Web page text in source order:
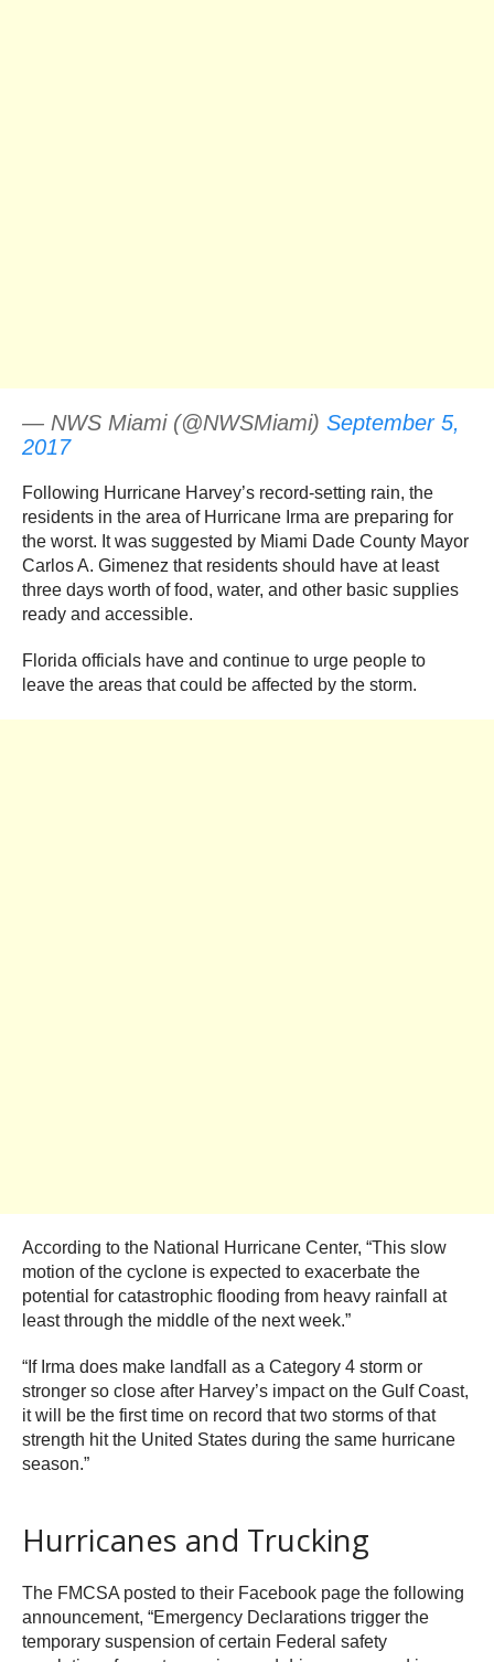
— NWS Miami (@NWSMiami) September 5,
2017
Following Hurricane Harvey’s record-setting rain, the
residents in the area of Hurricane Irma are preparing for
the worst. It was suggested by Miami Dade County Mayor
Carlos A. Gimenez that residents should have at least
three days worth of food, water, and other basic supplies
ready and accessible.
Florida officials have and continue to urge people to
leave the areas that could be affected by the storm.
According to the National Hurricane Center, “This slow
motion of the cyclone is expected to exacerbate the
potential for catastrophic flooding from heavy rainfall at
least through the middle of the next week.”
“If Irma does make landfall as a Category 4 storm or
stronger so close after Harvey’s impact on the Gulf Coast,
it will be the first time on record that two storms of that
strength hit the United States during the same hurricane
season.”
Hurricanes and Trucking
The FMCSA posted to their Facebook page the following
announcement, “Emergency Declarations trigger the
temporary suspension of certain Federal safety